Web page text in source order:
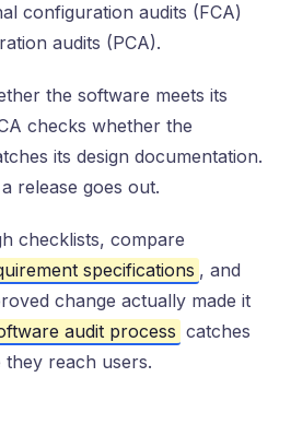
configuration audits (FCA)
audits (PCA).
the software meets its
checks whether the
its design documentation.
release goes out.
checklists, compare
specifications , and
change actually made it
audit process catches
reach users.